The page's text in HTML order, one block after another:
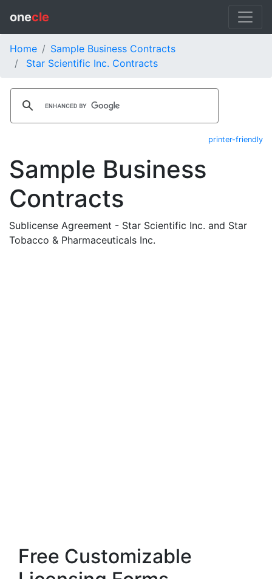
onecle
Home
Sample Business Contracts
Star Scientific Inc. Contracts
printer-friendly
Sample Business
Contracts
Sublicense Agreement - Star Scientific Inc. and Star
Tobacco & Pharmaceuticals Inc.
Free Customizable